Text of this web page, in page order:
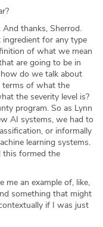
And thanks, Sherrod.
ingredient for any type
of what we mean
are going to be in
do we talk about
terms of what the
the severity level is?
program. So as Lynn
AI systems, we had to
or informally
learning systems.
this formed the
me an example of, like,
something that might
if I was just